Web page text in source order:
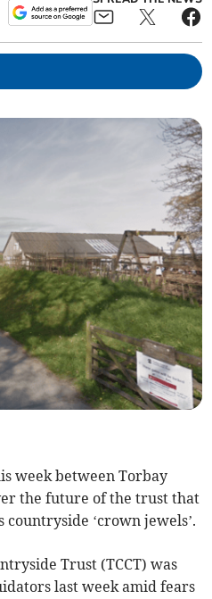
week between Torbay
the future of the trust that
countryside ‘crown jewels’.
Trust (TCCT) was
last week amid fears